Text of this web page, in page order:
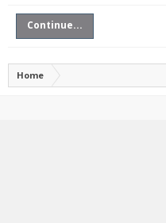
Continue...
Home